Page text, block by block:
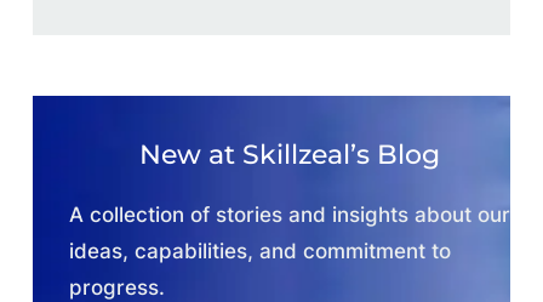
New at Skillzeal’s Blog
A collection of stories and insights about our
ideas, capabilities, and commitment to
progress.